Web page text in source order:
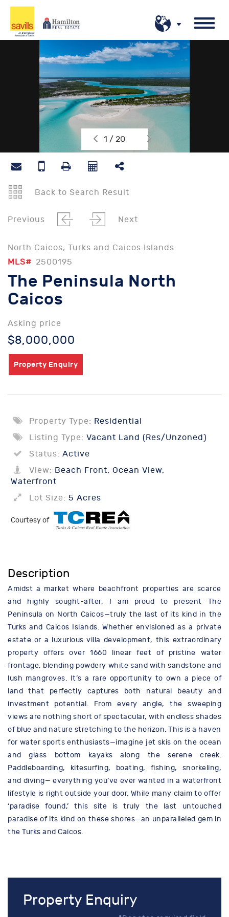
1 / 20
Back to Search Result
Previous Next
North Caicos, Turks and Caicos Islands
MLS# 2500195
The Peninsula North
Caicos
Asking price
$8,000,000
Property Enquiry
Property Type: Residential
Listing Type: Vacant Land (Res/Unzoned)
Status: Active
View: Beach Front, Ocean View,
Waterfront
Lot Size: 5 Acres
Courtesy of
Description
Amidst a market where beachfront properties are scarce
and highly sought-after, I am proud to present The
Peninsula on North Caicos—truly the last of its kind in the
Turks and Caicos Islands. Whether envisioned as a private
estate or a luxurious villa development, this extraordinary
property offers over 1660 linear feet of pristine water
frontage, blending powdery white sand with sandstone and
lush mangroves. It’s a rare opportunity to own a piece of
land that perfectly captures both natural beauty and
investment potential. From every angle, the sweeping
views are nothing short of spectacular, with endless shades
of blue and nature stretching to the horizon. This is a haven
for water sports enthusiasts—imagine jet skis on the ocean
and glass bottom kayaks along the serene creek.
Paddleboarding, kitesurfing, boating, fishing, snorkeling,
and diving— everything you’ve ever wanted in a waterfront
lifestyle is right outside your door. While many claim to offer
‘paradise found,’ this site is truly the last untouched
paradise of its kind on these shores—an unparalleled gem in
the Turks and Caicos.
Property Enquiry